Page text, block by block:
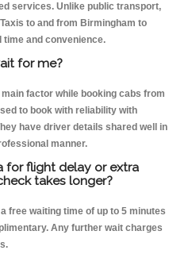
services. Unlike public transport,
to and from Birmingham to
time and convenience.
for me?
factor while booking cabs from
to book with reliability with
have driver details shared well in
manner.
for flight delay or extra
takes longer?
free waiting time of up to 5 minutes
Any further wait charges